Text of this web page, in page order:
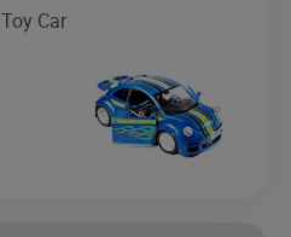
Toy Car